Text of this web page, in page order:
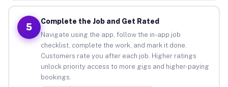
5
Complete the Job and Get Rated
Navigate using the app, follow the in-app job
checklist, complete the work, and mark it done.
Customers rate you after each job. Higher ratings
unlock priority access to more gigs and higher-paying
bookings.